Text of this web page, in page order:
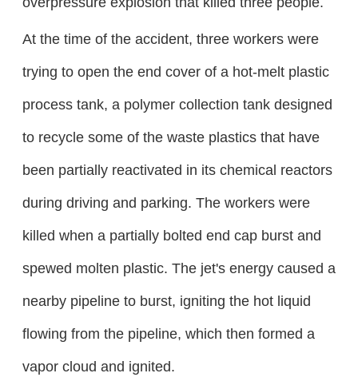
At the time of the accident, three workers were
trying to open the end cover of a hot-melt plastic
process tank, a polymer collection tank designed
to recycle some of the waste plastics that have
been partially reactivated in its chemical reactors
during driving and parking. The workers were
killed when a partially bolted end cap burst and
spewed molten plastic. The jet's energy caused a
nearby pipeline to burst, igniting the hot liquid
flowing from the pipeline, which then formed a
vapor cloud and ignited.